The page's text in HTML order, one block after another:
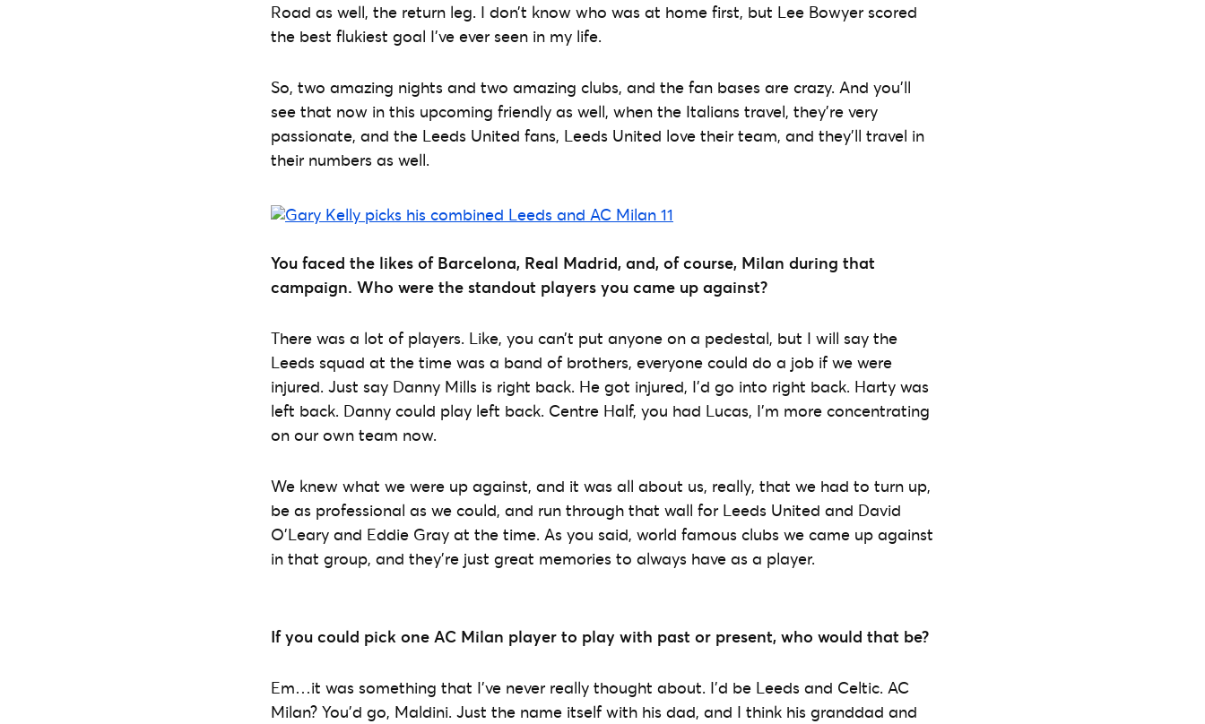
Road as well, the return leg. I don’t know who was at home first, but Lee Bowyer scored
the best flukiest goal I’ve ever seen in my life.
So, two amazing nights and two amazing clubs, and the fan bases are crazy. And you’ll
see that now in this upcoming friendly as well, when the Italians travel, they’re very
passionate, and the Leeds United fans, Leeds United love their team, and they’ll travel in
their numbers as well.
You faced the likes of Barcelona, Real Madrid, and, of course, Milan during that
campaign. Who were the standout players you came up against?
There was a lot of players. Like, you can’t put anyone on a pedestal, but I will say the
Leeds squad at the time was a band of brothers, everyone could do a job if we were
injured. Just say Danny Mills is right back. He got injured, I’d go into right back. Harty was
left back. Danny could play left back. Centre Half, you had Lucas, I’m more concentrating
on our own team now.
We knew what we were up against, and it was all about us, really, that we had to turn up,
be as professional as we could, and run through that wall for Leeds United and David
O’Leary and Eddie Gray at the time. As you said, world famous clubs we came up against
in that group, and they’re just great memories to always have as a player.
If you could pick one AC Milan player to play with past or present, who would that be?
Em…it was something that I’ve never really thought about. I’d be Leeds and Celtic. AC
Milan? You’d go, Maldini. Just the name itself with his dad, and I think his granddad and